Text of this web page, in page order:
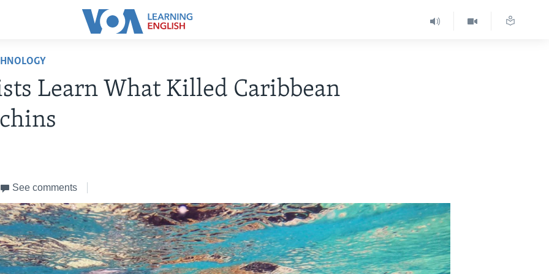
Learn What Killed Caribbean
See comments